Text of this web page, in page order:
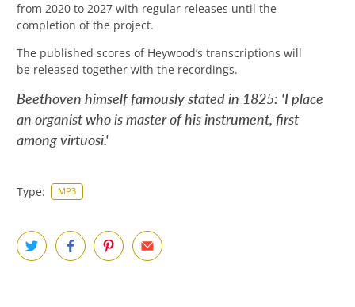
from 2020 to 2027 with regular releases until the
completion of the project.
The published scores of Heywood’s transcriptions will
be released together with the recordings.
Beethoven himself famously stated in 1825: 'I place
an organist who is master of his instrument, first
among virtuosi.'
Type: MP3